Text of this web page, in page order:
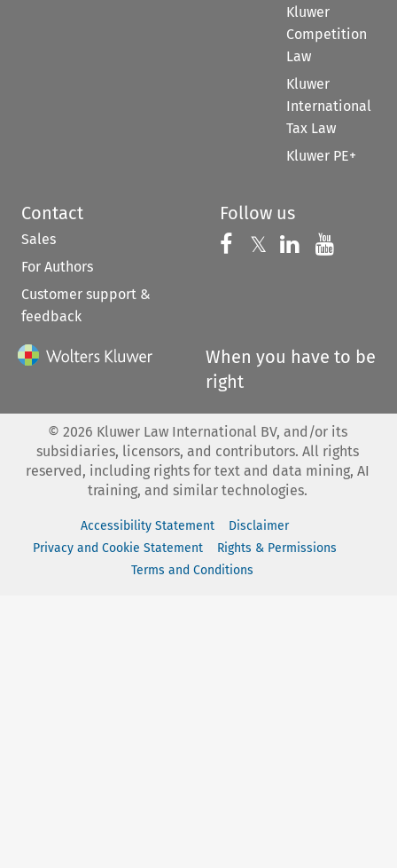
Kluwer
Competition
Law
Kluwer
International
Tax Law
Kluwer PE+
Contact
Sales
For Authors
Customer support &
feedback
Follow us
Follow us on
𝕏 Follow us on
Follow us
When you have to be
right
© 2026 Kluwer Law International BV, and/or its
subsidiaries, licensors, and contributors. All rights
reserved, including rights for text and data mining, AI
training, and similar technologies.
Accessibility Statement
Disclaimer
Privacy and Cookie Statement
Rights & Permissions
Terms and Conditions